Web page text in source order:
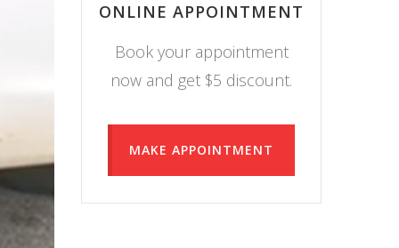
ONLINE APPOINTMENT
Book your appointment
now and get $5 discount.
MAKE APPOINTMENT